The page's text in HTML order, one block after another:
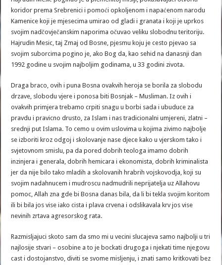
koridor prema Srebrenici i pomoći opkoljenom i napaćenom narodu
Kamenice koji je mjesecima umirao od gladi i granata i koji je uprkos
svojim nadčovječanskim naporima očuvao veliku slobodnu teritoriju.
Hajrudin Mesic, taj Zmaj od Bosne, pjesmu koju je cesto pjevao sa
svojim suborcima pogino je, ako Bog da, kao sehid na danasnji dan
1992 godine u svojim najboljim godinama, u 33 godini zivota.
Draga braco, ovih i puna Bosna ovakvih heroja se borila za slobodu
drzave, slobodu vjere i ponosa biti Bosnjak – Musliman. Iz ovih i
ovakvih primjera trebamo crpiti snagu u borbi sada i ubuduce za
pravdu i pravicno drusto, za Islam i nas tradicionalni umjereni, zlatni –
srednji put Islama. To cemo u ovim uslovima u kojima zivimo najbolje
se izboriti kroz odgoj i skolovanje nase djece kako u vjerskom tako i
svjetovnom smislu, pa da pored dobrih teologa imamo dobrih
inzinjera i generala, dobrih hemicara i ekonomista, dobrih kriminalista
jer da nije bilo tako mladih a skolovanih hrabrih vojskovodja, koji su
svojim nadahnucem i mudroscu nadmudrili neprijatelja uz Allahovu
pomoc, Allah zna gde bi Bosna danas bila, da li bi tekla svojim koritom
ili bi bila jos vise iako cista i plava crvena i odslikavala krv jos vise
nevinih zrtava agresorskog rata.
Razmisljajuci skoto sam da smo mi u vecini slucajeva samo najbolji u tri
najlosije stvari – osobine a to je bockati drugoga i njekati time njegovu
cast i dostojanstvo, diviti se svome misljenju, i znati samo kritkovati bez